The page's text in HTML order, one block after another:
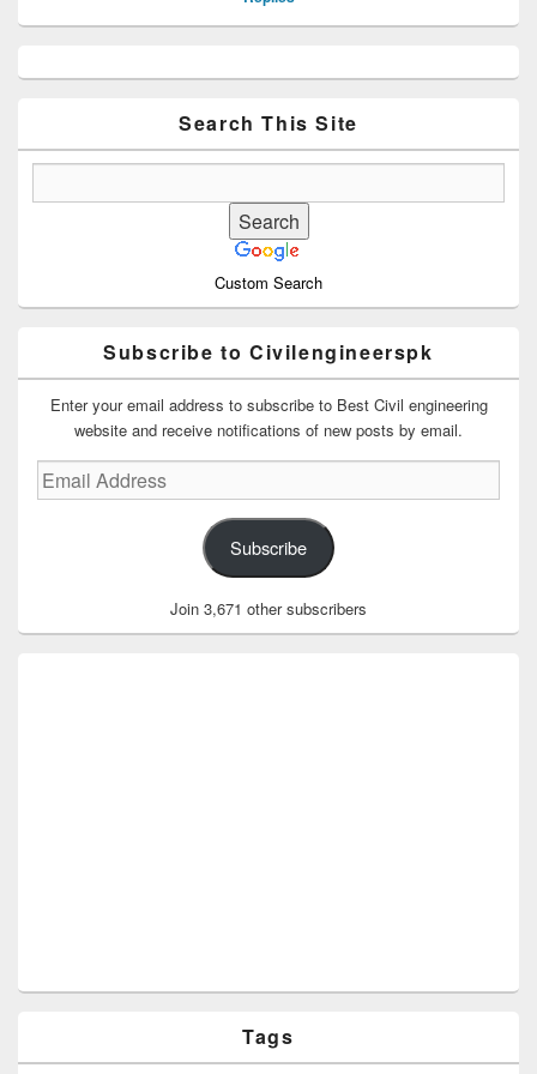
Sidebar
Search This Site
Custom Search
Subscribe to Civilengineerspk
Enter your email address to subscribe to Best Civil engineering
website and receive notifications of new posts by email.
Email
Address
Subscribe
Join 3,671 other subscribers
Tags